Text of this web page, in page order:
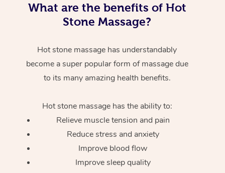
What are the benefits of Hot
Stone Massage?
Hot stone massage has understandably
become a super popular form of massage due
to its many amazing health benefits.
Hot stone massage has the ability to:
Relieve muscle tension and pain
Reduce stress and anxiety
Improve blood flow
Improve sleep quality